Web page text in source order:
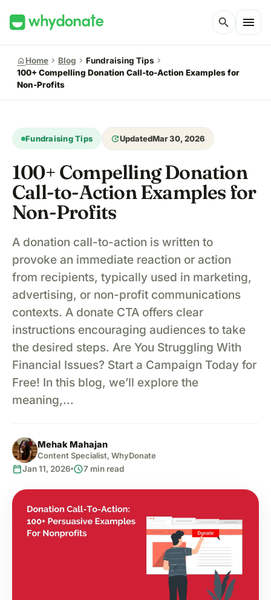
search menu
homeHome chevron_right Blog chevron_right Fundraising Tips chevron_right
100+ Compelling Donation Call-to-Action Examples for
Non-Profits
Fundraising Tips updateUpdatedMar 30, 2026
100+ Compelling Donation
Call-to-Action Examples for
Non-Profits
A donation call-to-action is written to
provoke an immediate reaction or action
from recipients, typically used in marketing,
advertising, or non-profit communications
contexts. A donate CTA offers clear
instructions encouraging audiences to take
the desired steps. Are You Struggling With
Financial Issues? Start a Campaign Today for
Free! In this blog, we’ll explore the
meaning,...
Mehak Mahajan
Content Specialist, WhyDonate
calendar_todayJan 11, 2026 schedule7 min read